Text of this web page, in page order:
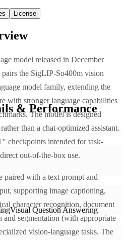
License
model released in December
the SigLIP-So400m vision
model family, extending the
with stronger language capabilities
The model is designed
than a chat-optimized assistant.
checkpoints intended for task-
out-of-the-box use.
paired with a text prompt and
supporting image captioning,
character recognition, document
and segmentation (with appropriate
vision-language tasks. The
& Performance
Visual Question Answering